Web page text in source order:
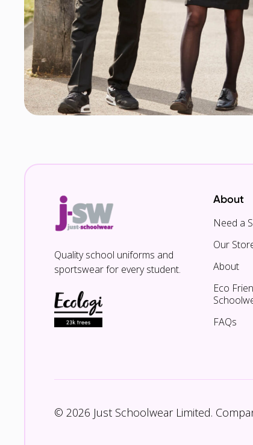
Quality school uniforms and
sportswear for every student.
About
Need a
Our
About
Eco
FAQs
© 2026 Just Schoolwear Limited.